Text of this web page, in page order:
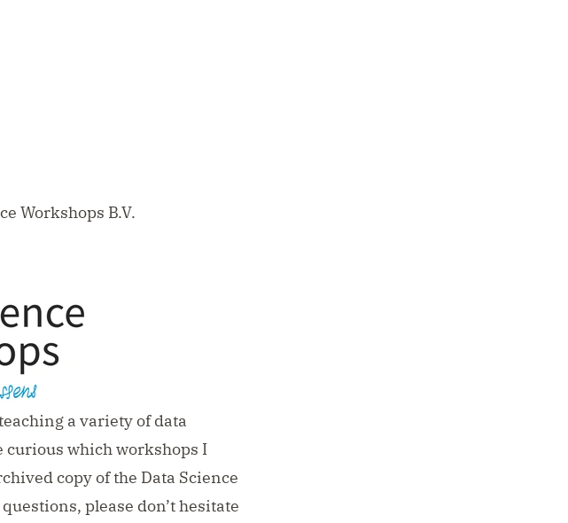
Workshops B.V.
a variety of data
curious which workshops I
copy of the Data Science
please don’t hesitate